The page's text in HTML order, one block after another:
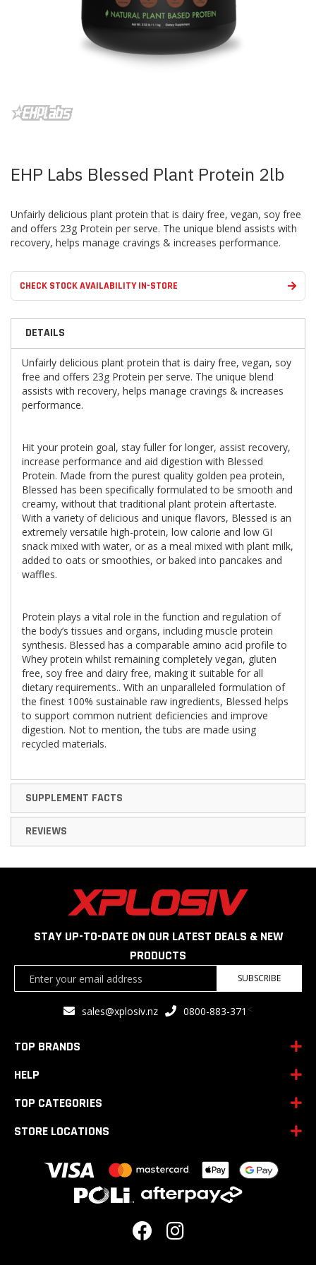
the
beginning
gallery
EHP Labs Blessed Plant Protein 2lb
Unfairly delicious plant protein that is dairy free, vegan, soy free
and offers 23g Protein per serve. The unique blend assists with
recovery, helps manage cravings & increases performance.
CHECK STOCK AVAILABILITY IN-STORE
DETAILS
Unfairly delicious plant protein that is dairy free, vegan, soy
free and offers 23g Protein per serve. The unique blend
assists with recovery, helps manage cravings & increases
performance.
Hit your protein goal, stay fuller for longer, assist recovery,
increase performance and aid digestion with Blessed
Protein. Made from the purest quality golden pea protein,
Blessed has been specifically formulated to be smooth and
creamy, without that traditional plant protein aftertaste.
With a variety of delicious and unique flavors, Blessed is an
extremely versatile high-protein, low calorie and low GI
snack mixed with water, or as a meal mixed with plant milk,
added to oats or smoothies, or baked into pancakes and
waffles.
Protein plays a vital role in the function and regulation of
the body’s tissues and organs, including muscle protein
synthesis. Blessed has a comparable amino acid profile to
Whey protein whilst remaining completely vegan, gluten
free, soy free and dairy free, making it suitable for all
dietary requirements.. With an unparalleled formulation of
the finest 100% sustainable raw ingredients, Blessed helps
to support common nutrient deficiencies and improve
digestion. Not to mention, the tubs are made using
recycled materials.
SUPPLEMENT FACTS
REVIEWS
STAY UP-TO-DATE ON OUR LATEST DEALS & NEW
PRODUCTS
SUBSCRIBE
sales@xplosiv.nz 0800-883-371 <
TOP BRANDS
HELP
TOP CATEGORIES
STORE LOCATIONS